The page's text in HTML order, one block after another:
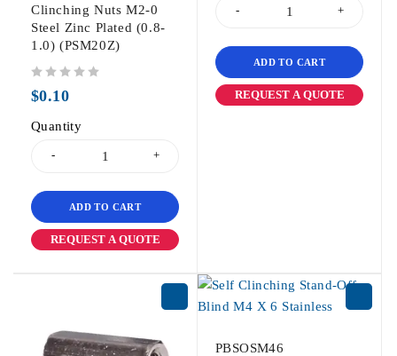
Clinching Nuts M2-0
Steel Zinc Plated (0.8-
1.0) (PSM20Z)
$0.10
Quantity
ADD TO CART
REQUEST A QUOTE
ADD TO CART
REQUEST A QUOTE
PBSOSM46